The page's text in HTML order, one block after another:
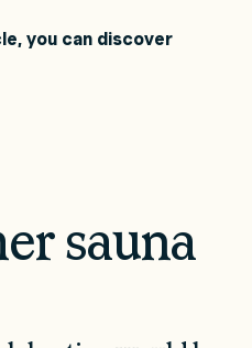
you can discover
sauna